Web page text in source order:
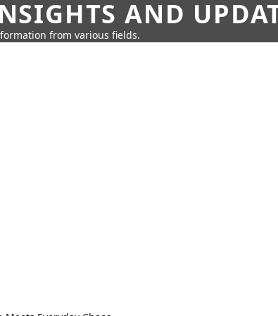
AND
from various fields.